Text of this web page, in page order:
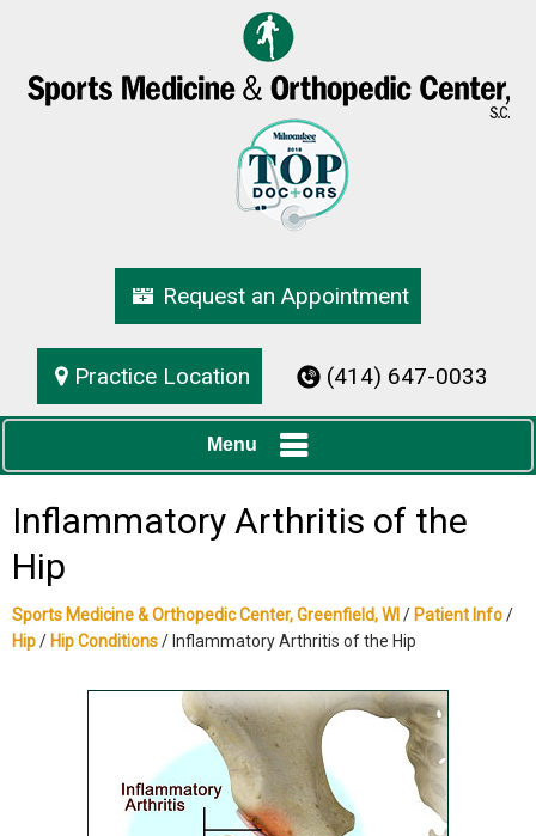
Request an Appointment
Practice Location (414) 647-0033
Menu
Inflammatory Arthritis of the
Hip
Sports Medicine & Orthopedic Center, Greenfield, WI / Patient Info/
Hip/ Hip Conditions/ Inflammatory Arthritis of the Hip